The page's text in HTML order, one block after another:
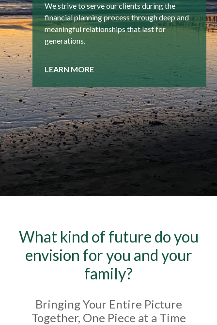
We strive to serve our clients during the
financial planning process through deep and
meaningful relationships that last for
generations.
LEARN MORE
What kind of future do you
envision for you and your
family?
Bringing Your Entire Picture
Together, One Piece at a Time